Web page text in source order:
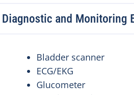
Diagnostic and Monitoring
Bladder scanner
ECG/EKG
Glucometer